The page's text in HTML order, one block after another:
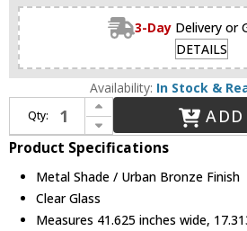
3-Day Delivery or
DETAILS
Availability: In Stock &
Qty:
Increase Quantity of Alora MP316406UBMS Astrid Modern Metal Shade / Urban Bronze LED Chandelier Lighting
Decrease Quantity of Alora MP316406UBMS Astrid Modern Metal Shade / Urban Bronze LED Chandelier Lighting
Product Specifications
Metal Shade / Urban Bronze Finish
Clear Glass
Measures 41.625 inches wide,